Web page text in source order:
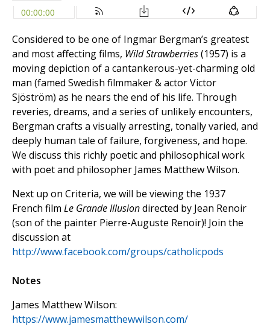
Considered to be one of Ingmar Bergman’s greatest
and most affecting films, Wild Strawberries(1957) is a
moving depiction of a cantankerous-yet-charming old
man (famed Swedish filmmaker & actor Victor
Sjöström) as he nears the end of his life. Through
reveries, dreams, and a series of unlikely encounters,
Bergman crafts a visually arresting, tonally varied, and
deeply human tale of failure, forgiveness, and hope.
We discuss this richly poetic and philosophical work
with poet and philosopher James Matthew Wilson.
Next up on Criteria, we will be viewing the 1937
French film Le Grande Illusiondirected by Jean Renoir
(son of the painter Pierre-Auguste Renoir)! Join the
discussion at
http://www.facebook.com/groups/catholicpods
Notes
James Matthew Wilson:
https://www.jamesmatthewwilson.com/